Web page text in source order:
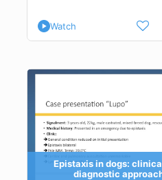
Watch
Epistaxis in dogs:
diagnostic